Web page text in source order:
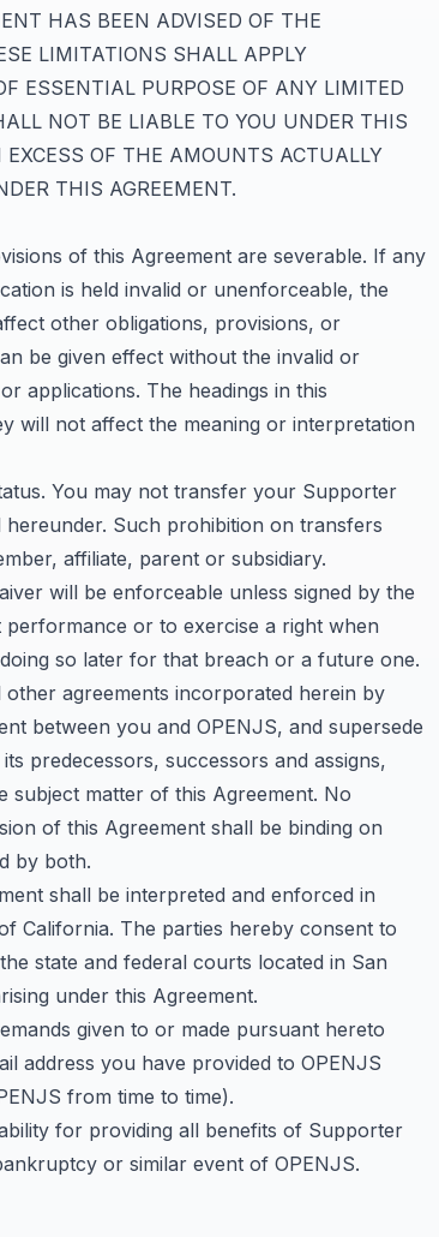
HAS BEEN ADVISED OF THE
LIMITATIONS SHALL APPLY
ESSENTIAL PURPOSE OF ANY LIMITED
NOT BE LIABLE TO YOU UNDER THIS
OF THE AMOUNTS ACTUALLY
THIS AGREEMENT.
of this Agreement are severable. If any
is held invalid or unenforceable, the
other obligations, provisions, or
be given effect without the invalid or
applications. The headings in this
will not affect the meaning or interpretation
You may not transfer your Supporter
Such prohibition on transfers
affiliate, parent or subsidiary.
will be enforceable unless signed by the
or to exercise a right when
so later for that breach or a future one.
agreements incorporated herein by
between you and OPENJS, and supersede
predecessors, successors and assigns,
matter of this Agreement. No
of this Agreement shall be binding on
by both.
shall be interpreted and enforced in
California. The parties hereby consent to
state and federal courts located in San
under this Agreement.
given to or made pursuant hereto
address you have provided to OPENJS
from time to time).
for providing all benefits of Supporter
or similar event of OPENJS.